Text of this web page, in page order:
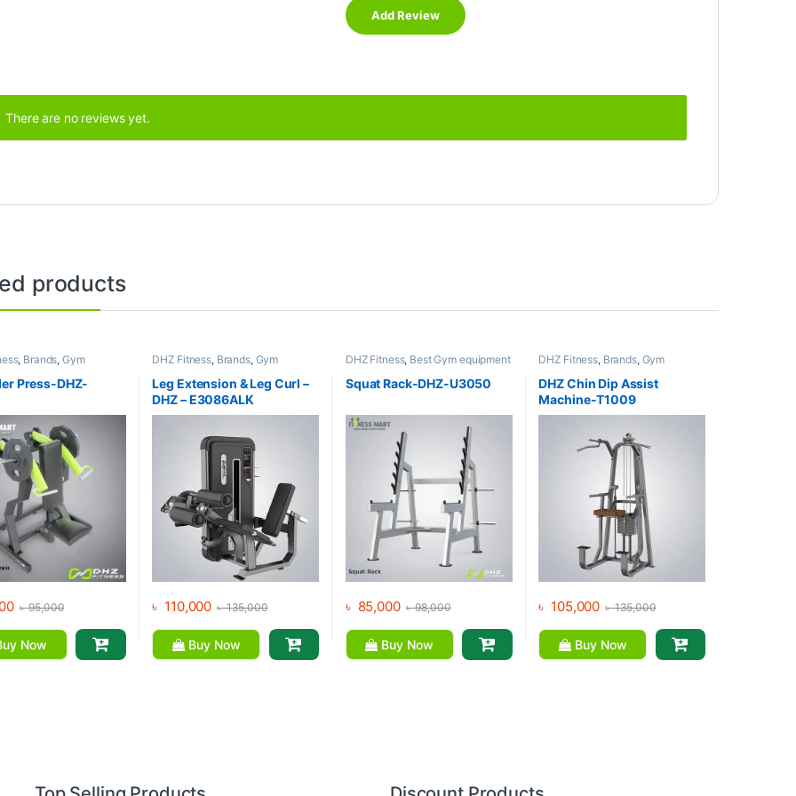
There are no reviews yet.
products
, Brands,Gym
Home Gym - Multi
Press-DHZ-
৳95,000
Now
DHZ Fitness, Brands, Gym
Home Gym - Multi
Gym
Leg Extension & Leg Curl –
DHZ – E3086ALK
৳ 110,000 ৳135,000
Buy Now
DHZ Fitness, Best Gym equipment
,Brands ,
Equipment,Home Gym - Multi
Gym
Squat Rack-DHZ-U3050
৳ 85,000 ৳98,000
Buy Now
DHZ Fitness, Brands, Gym
Home Gym - Multi
Gym
DHZ Chin Dip Assist
Machine-T1009
৳ 105,000 ৳135,000
Buy Now